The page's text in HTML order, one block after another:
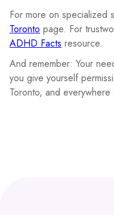
For more on specialized
Toronto page. For
ADHD Facts resource.
And remember: Your
you give yourself
Toronto, and